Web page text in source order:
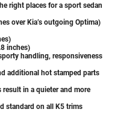
right places for a sport sedan
over Kia’s outgoing Optima)
inches)
handling, responsiveness
additional hot stamped parts
in a quieter and more
standard on all K5 trims